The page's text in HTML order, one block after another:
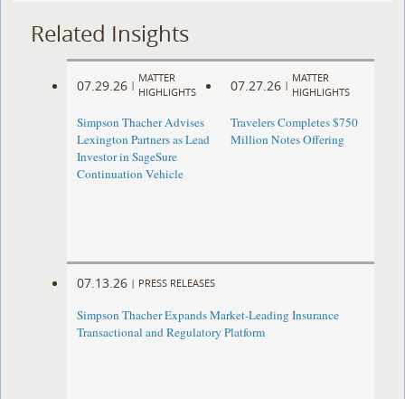
Related Insights
07.29.26 |
MATTER
HIGHLIGHTS
Simpson Thacher Advises
Lexington Partners as Lead
Investor in SageSure
Continuation Vehicle
07.27.26 |
MATTER
HIGHLIGHTS
Travelers Completes $750
Million Notes Offering
07.13.26 | PRESS RELEASES
Simpson Thacher Expands Market-Leading Insurance
Transactional and Regulatory Platform